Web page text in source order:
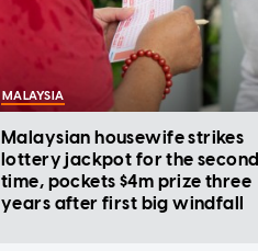
MALAYSIA
Malaysian housewife strikes
lottery jackpot for the second
time, pockets $4m prize three
years after first big windfall